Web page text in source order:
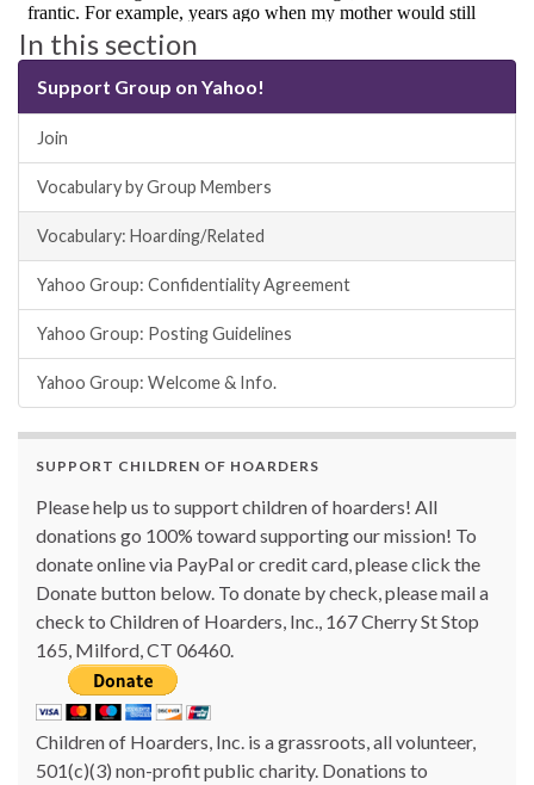
In this section
Support Group on Yahoo!
Join
Vocabulary by Group Members
Vocabulary: Hoarding/Related
Yahoo Group: Confidentiality Agreement
Yahoo Group: Posting Guidelines
Yahoo Group: Welcome & Info.
SUPPORT CHILDREN OF HOARDERS
Please help us to support children of hoarders! All
donations go 100% toward supporting our mission! To
donate online via PayPal or credit card, please click the
Donate button below. To donate by check, please mail a
check to Children of Hoarders, Inc., 167 Cherry St Stop
165, Milford, CT 06460.
Children of Hoarders, Inc. is a grassroots, all volunteer,
501(c)(3) non-profit public charity. Donations to